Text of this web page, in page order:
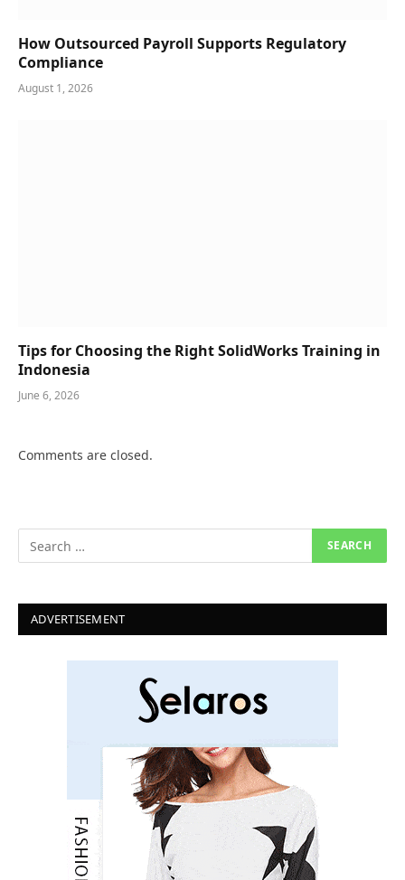
How Outsourced Payroll Supports Regulatory
Compliance
August 1, 2026
Tips for Choosing the Right SolidWorks Training in
Indonesia
June 6, 2026
Comments are closed.
ADVERTISEMENT